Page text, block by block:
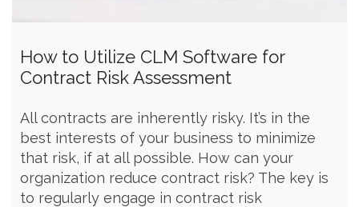
How to Utilize CLM Software for
Contract Risk Assessment
All contracts are inherently risky. It’s in the
best interests of your business to minimize
that risk, if at all possible. How can your
organization reduce contract risk? The key is
to regularly engage in contract risk